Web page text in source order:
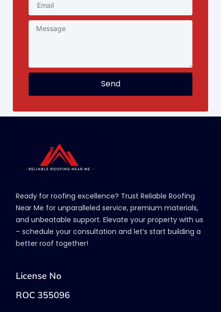
Send
Ready for roofing excellence? Trust Reliable Roofing
Near Me for unparalleled service, premium materials,
and unbeatable support. Elevate your property with us
– schedule your consultation and let’s start building a
better roof together!
License No
ROC 355096